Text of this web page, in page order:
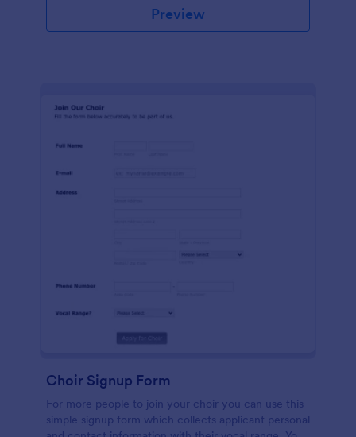
Preview
Choir Signup Form
For more people to join your choir you can use this
simple signup form which collects applicant personal